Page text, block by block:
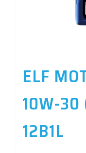
ELF
10W-30
12B1L